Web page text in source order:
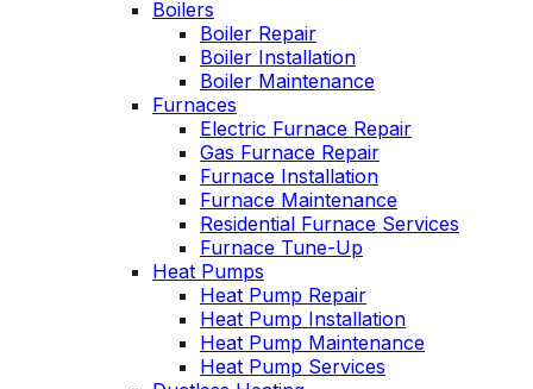
He takes
Boilers
Boiler Repair
Boiler Installation
Boiler Maintenance
Furnaces
Electric Furnace Repair
Gas Furnace Repair
Furnace Installation
Furnace Maintenance
Residential Furnace Services
Furnace Tune-Up
Heat Pumps
Heat Pump Repair
Heat Pump Installation
Heat Pump Maintenance
Heat Pump Services